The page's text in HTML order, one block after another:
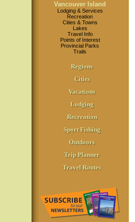
Vancouver Island
Lodging & Services
Recreation
Cities & Towns
Lakes
Travel Info
Points of Interest
Provincial Parks
Trails
Regions
Cities
Vacations
Lodging
Recreation
Sport Fishing
Outdoors
Trip Planner
Travel Routes